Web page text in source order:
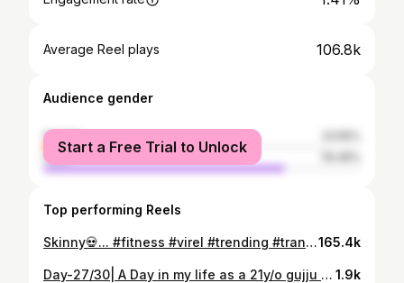
Average Reel plays 106.8k
Audience gender
female
male
Start a Free Trial to Unlock
Top performing Reels
Skinny💀... #fitness #virel #trending #transformação #tokyo165.4k
Day-27/30| A Day in my life as a 21y/o gujju girl #vlog #workhard #hustle #fitness #loveyourself 1.9k